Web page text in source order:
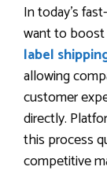
In today’s
want to boost
label
allowing
customer
directly.
this process
competitive